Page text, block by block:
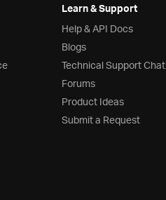
Learn & Support
Help & API Docs
Blogs
Technical Support Chat
Forums
Product Ideas
Submit a Request